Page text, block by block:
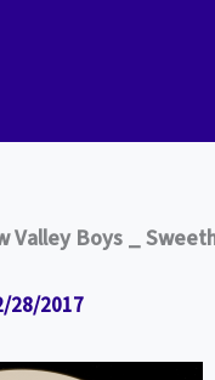
Valley Boys _
28/2017